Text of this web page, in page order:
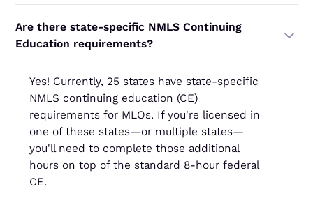
Are there state-specific NMLS Continuing
Education requirements?
Yes! Currently, 25 states have state-specific
NMLS continuing education (CE)
requirements for MLOs. If you're licensed in
one of these states—or multiple states—
you'll need to complete those additional
hours on top of the standard 8-hour federal
CE.